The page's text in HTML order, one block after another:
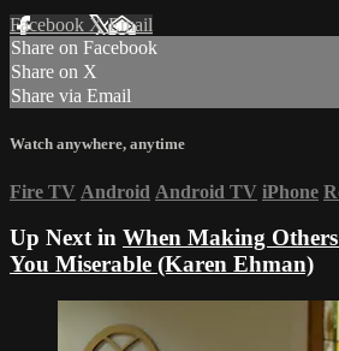
Facebook XEmail
Share on Facebook
Share on X
Share via Email
Watch anywhere, anytime
Fire TV Android Android TV iPhone
Up Next in When Making
You Miserable (Karen Ehman)